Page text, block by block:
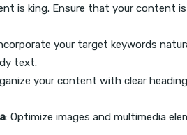
is king. Ensure that your content
your target keywords
text.
your content with clear
: Optimize images and multimedia